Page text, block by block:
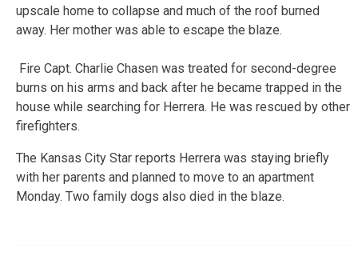
upscale home to collapse and much of the roof burned
away. Her mother was able to escape the blaze.
Fire Capt. Charlie Chasen was treated for second-degree
burns on his arms and back after he became trapped in the
house while searching for Herrera. He was rescued by other
firefighters.
The Kansas City Star reports Herrera was staying briefly
with her parents and planned to move to an apartment
Monday. Two family dogs also died in the blaze.